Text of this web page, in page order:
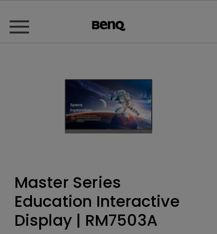
Master Series
Education Interactive
Display | RM7503A